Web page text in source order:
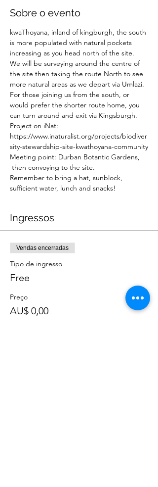
Sobre o evento
kwaThoyana, inland of kingburgh, the south
is more populated with natural pockets
increasing as you head north of the site.
We will be surveying around the centre of
the site then taking the route North to see
more natural areas as we depart via Umlazi.
For those joining us from the south, or
would prefer the shorter route home, you
can turn around and exit via Kingsburgh.
Project on iNat:
https://www.inaturalist.org/projects/biodiver
sity-stewardship-site-kwathoyana-community
Meeting point: Durban Botantic Gardens,
then convoying to the site.
Remember to bring a hat, sunblock,
sufficient water, lunch and snacks!
Ingressos
Vendas encerradas
Tipo de ingresso
Free
Preço
AU$ 0,00